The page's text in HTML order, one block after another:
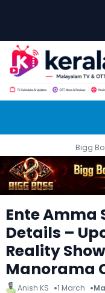
Bigg
Ente Amma
Details –
Reality
Manorama
Anish KS 1 March